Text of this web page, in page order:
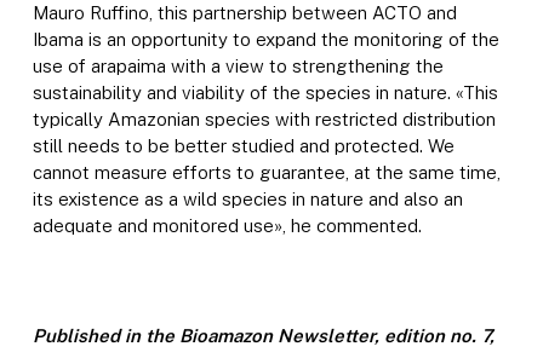
Mauro Ruffino, this partnership between ACTO and
Ibama is an opportunity to expand the monitoring of the
use of arapaima with a view to strengthening the
sustainability and viability of the species in nature. «This
typically Amazonian species with restricted distribution
still needs to be better studied and protected. We
cannot measure efforts to guarantee, at the same time,
its existence as a wild species in nature and also an
adequate and monitored use», he commented.
Published in the Bioamazon Newsletter, edition no. 7,